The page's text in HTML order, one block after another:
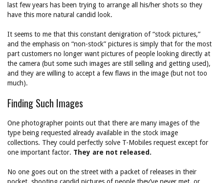
last few years has been trying to arrange all his/her shots so they
have this more natural candid look.
It seems to me that this constant denigration of “stock pictures,”
and the emphasis on “non-stock” pictures is simply that for the most
part customers no longer want pictures of people looking directly at
the camera (but some such images are still selling and getting used),
and they are willing to accept a few flaws in the image (but not too
much).
Finding Such Images
One photographer points out that there are many images of the
type being requested already available in the stock image
collections. They could perfectly solve T-Mobiles request except for
one important factor. They are not released.
No one goes out on the street with a packet of releases in their